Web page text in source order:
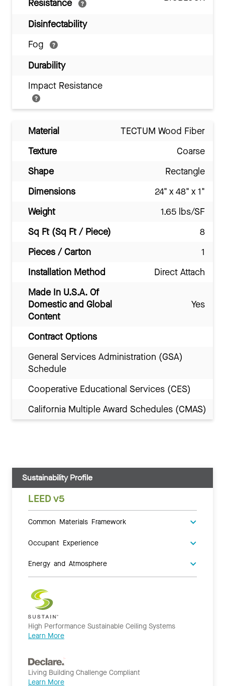
Resistance
Disinfectability
Fog
Durability
Impact Resistance
Material
TECTUM Wood Fiber
Texture
Coarse
Shape
Rectangle
Dimensions
24" x 48" x 1"
Weight
1.65 lbs/SF
Sq Ft (Sq Ft / Piece)
8
Pieces / Carton
1
Installation Method
Direct Attach
Made In U.S.A. Of
Domestic and Global
Content
Yes
Contract Options
General Services Administration (GSA)
Schedule
Cooperative Educational Services (CES)
California Multiple Award Schedules (CMAS)
Sustainability Profile
LEED v5
Common Materials Framework
Occupant Experience
Energy and Atmosphere
High Performance Sustainable Ceiling Systems
Learn More
Living Building Challenge Compliant
Learn More